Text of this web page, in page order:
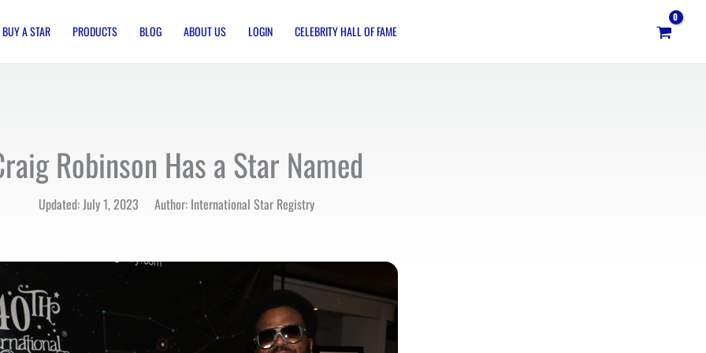
BUY A STAR PRODUCTS BLOG ABOUT US LOGIN CELEBRITY HALL OF FAME
Robinson Has a Star Named
Updated: July 1, 2023 Author: International Star Registry